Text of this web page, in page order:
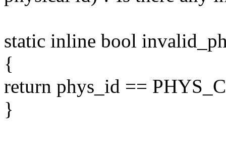
static inline bool
{
return phys_id ==
}